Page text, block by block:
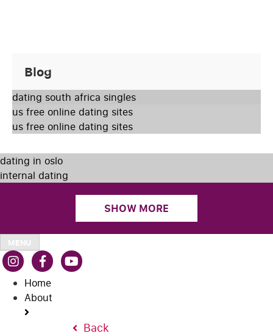
Blog
dating south africa singles
us free online dating sites
us free online dating sites
dating in oslo
internal dating
SHOW MORE
MENU
Home
About
Back